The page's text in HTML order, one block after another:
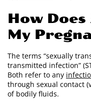
How
My
The terms “sexually
transmitted infection”
Both refer to any
through sexual contact
of bodily fluids.